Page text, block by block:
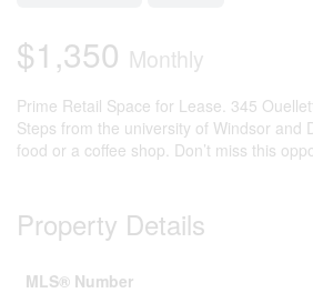
$1,350 Monthly
Prime Retail Space for Lease. 345
Steps from the university of Windsor and
food or a coffee shop. Don’t miss this
Property Details
MLS® Number